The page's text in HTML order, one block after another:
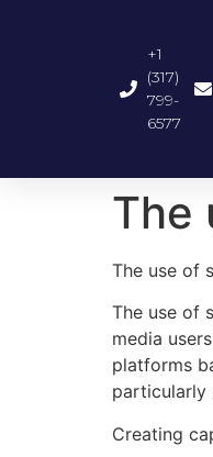
+1
(317)
799-
6577
The
The use of
The use of
media
platforms
particularly
Creating